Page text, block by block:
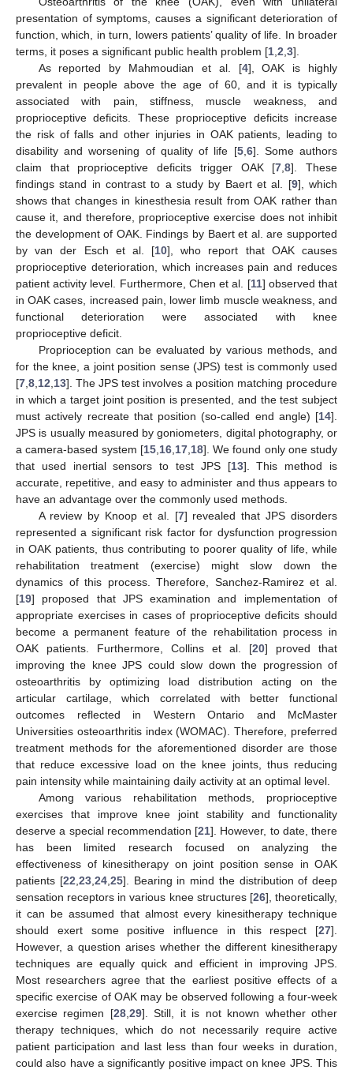
presentation of symptoms, causes a significant deterioration of
function, which, in turn, lowers patients’ quality of life. In broader
terms, it poses a significant public health problem [1 2 3].
As reported by Mahmoudian et al. [4], OAK is highly
prevalent in people above the age of 60, and it is typically
associated with pain, stiffness, muscle weakness, and
proprioceptive deficits. These proprioceptive deficits increase
the risk of falls and other injuries in OAK patients, leading to
disability and worsening of quality of life [5, 6]. Some authors
claim that proprioceptive deficits trigger OAK [7 ,8]. These
findings stand in contrast to a study by Baert et al. [9], which
shows that changes in kinesthesia result from OAK rather than
cause it, and therefore, proprioceptive exercise does not inhibit
the development of OAK. Findings by Baert et al. are supported
by van der Esch et al. [10], who report that OAK causes
proprioceptive deterioration, which increases pain and reduces
patient activity level. Furthermore, Chen et al. [11] observed that
in OAK cases, increased pain, lower limb muscle weakness, and
functional deterioration were associated with knee
proprioceptive deficit.
Proprioception can be evaluated by various methods, and
for the knee, a joint position sense (JPS) test is commonly used
[7 8 12 13]. The JPS test involves a position matching procedure
in which a target joint position is presented, and the test subject
must actively recreate that position (so-called end angle) [14].
JPS is usually measured by goniometers, digital photography, or
a camera-based system [15, 16, 17, 18]. We found only one study
that used inertial sensors to test JPS [13]. This method is
accurate, repetitive, and easy to administer and thus appears to
have an advantage over the commonly used methods.
A review by Knoop et al. [7] revealed that JPS disorders
represented a significant risk factor for dysfunction progression
in OAK patients, thus contributing to poorer quality of life, while
rehabilitation treatment (exercise) might slow down the
dynamics of this process. Therefore, Sanchez-Ramirez et al.
[19] proposed that JPS examination and implementation of
appropriate exercises in cases of proprioceptive deficits should
become a permanent feature of the rehabilitation process in
OAK patients. Furthermore, Collins et al. [20] proved that
improving the knee JPS could slow down the progression of
osteoarthritis by optimizing load distribution acting on the
articular cartilage, which correlated with better functional
outcomes reflected in Western Ontario and McMaster
Universities osteoarthritis index (WOMAC). Therefore, preferred
treatment methods for the aforementioned disorder are those
that reduce excessive load on the knee joints, thus reducing
pain intensity while maintaining daily activity at an optimal level.
Among various rehabilitation methods, proprioceptive
exercises that improve knee joint stability and functionality
deserve a special recommendation [21]. However, to date, there
has been limited research focused on analyzing the
effectiveness of kinesitherapy on joint position sense in OAK
patients [22 23, 24, 25]. Bearing in mind the distribution of deep
sensation receptors in various knee structures [26], theoretically,
it can be assumed that almost every kinesitherapy technique
should exert some positive influence in this respect [27].
However, a question arises whether the different kinesitherapy
techniques are equally quick and efficient in improving JPS.
Most researchers agree that the earliest positive effects of a
specific exercise of OAK may be observed following a four-week
exercise regimen [28, 29]. Still, it is not known whether other
therapy techniques, which do not necessarily require active
patient participation and last less than four weeks in duration,
could also have a significantly positive impact on knee JPS. This